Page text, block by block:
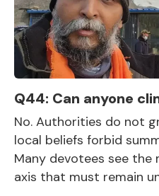
Q44: Can anyone
No. Authorities do not
local beliefs forbid
Many devotees see the
axis that must remain